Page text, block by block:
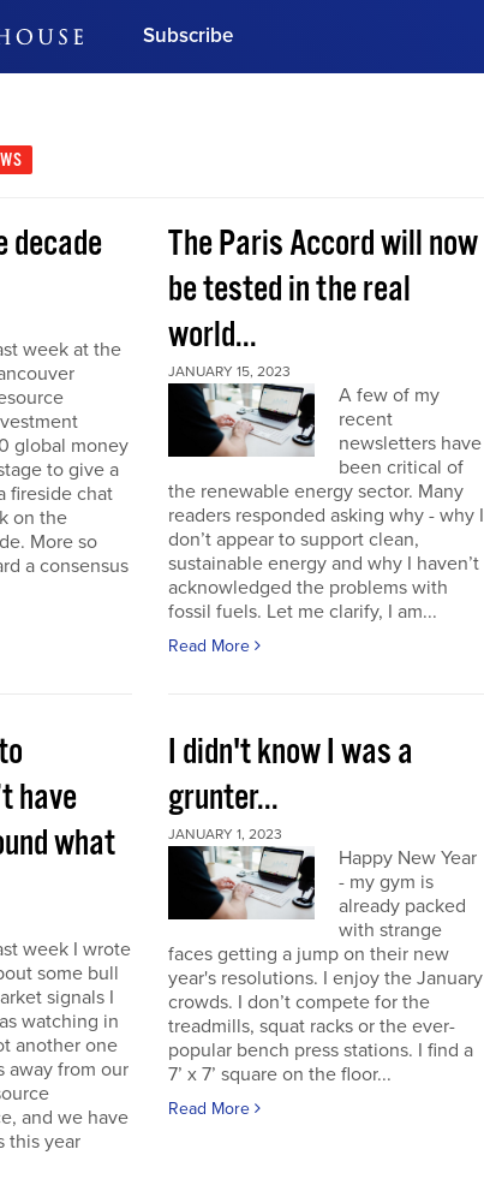
Subscribe
Subscribe Now
decade
week at the
global money
to give a
fireside chat
on the
More so
a consensus
The Paris Accord will now
be tested in the real
world...
JANUARY 15, 2023
A few of my
recent
newsletters have
been critical of
the renewable energy sector. Many
readers responded asking why - why I
don’t appear to support clean,
sustainable energy and why I haven’t
acknowledged the problems with
fossil fuels. Let me clarify, I am...
Read More
have
what
week I wrote
some bull
signals I
watching in
another one
away from our
and we have
this year
I didn't know I was a
grunter...
JANUARY 1, 2023
Happy New Year
- my gym is
already packed
with strange
faces getting a jump on their new
year's resolutions. I enjoy the January
crowds. I don’t compete for the
treadmills, squat racks or the ever-
popular bench press stations. I find a
7’ x 7’ square on the floor...
Read More